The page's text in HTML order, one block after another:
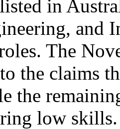
in
and
The
the claims
the
low